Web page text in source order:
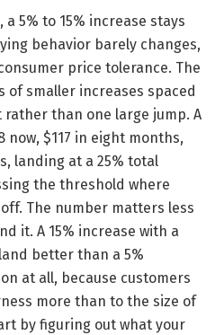
5% to 15% increase stays
behavior barely changes,
price tolerance. The
of smaller increases spaced
than one large jump. A
now, $117 in eight months,
landing at a 25% total
the threshold where
The number matters less
it. A 15% increase with a
better than a 5%
at all, because customers
more than to the size of
by figuring out what your